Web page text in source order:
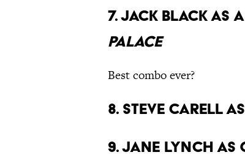
7. Jack Black as
Palace
Best combo ever?
8. Steve Carell
9. Jane Lynch